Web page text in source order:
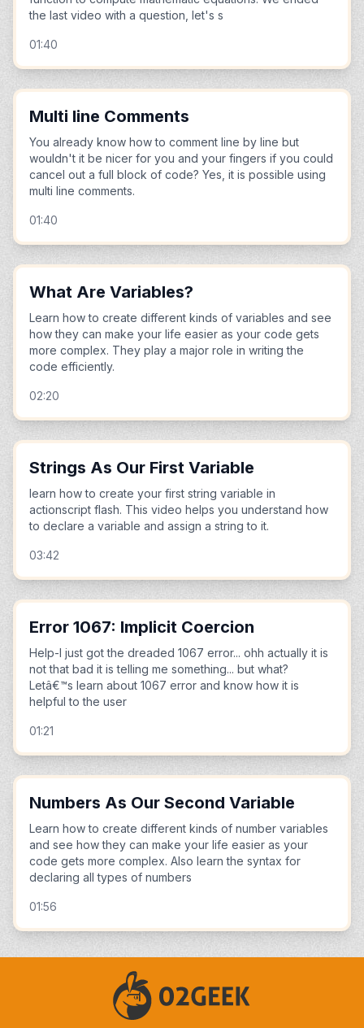
the last video with a question, let's s
01:40
Multi line Comments
You already know how to comment line by line but
wouldn't it be nicer for you and your fingers if you could
cancel out a full block of code? Yes, it is possible using
multi line comments.
01:40
What Are Variables?
Learn how to create different kinds of variables and see
how they can make your life easier as your code gets
more complex. They play a major role in writing the
code efficiently.
02:20
Strings As Our First Variable
learn how to create your first string variable in
actionscript flash. This video helps you understand how
to declare a variable and assign a string to it.
03:42
Error 1067: Implicit Coercion
Help-I just got the dreaded 1067 error... ohh actually it is
not that bad it is telling me something... but what?
Letâ€™s learn about 1067 error and know how it is
helpful to the user
01:21
Numbers As Our Second Variable
Learn how to create different kinds of number variables
and see how they can make your life easier as your
code gets more complex. Also learn the syntax for
declaring all types of numbers
01:56